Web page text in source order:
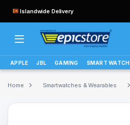
Islandwide Delivery
APPLE JBL GAMING SMART WATCH
Home Smartwatches & Wearables